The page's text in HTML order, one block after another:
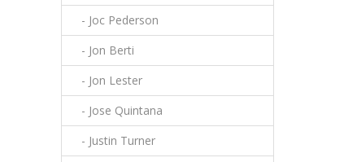
- Joc Pederson
- Jon Berti
- Jon Lester
- Jose Quintana
- Justin Turner